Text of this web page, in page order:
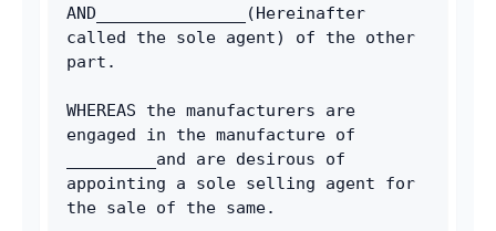
AND_______________(Hereinafter
called the sole agent) of the other
part.
WHEREAS the manufacturers are
engaged in the manufacture of
_________and are desirous of
appointing a sole selling agent for
the sale of the same.